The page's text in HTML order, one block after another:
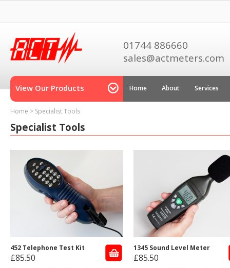
01744 886660
sales@actmeters.com
View Our Products Home About Services
Home > Specialist Tools
Specialist Tools
452 Telephone Test Kit
£85.50
1345 Sound Level Meter
£85.50